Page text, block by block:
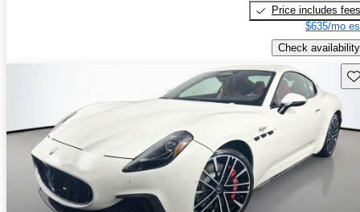
Price includes fees
$635/mo
Check availability